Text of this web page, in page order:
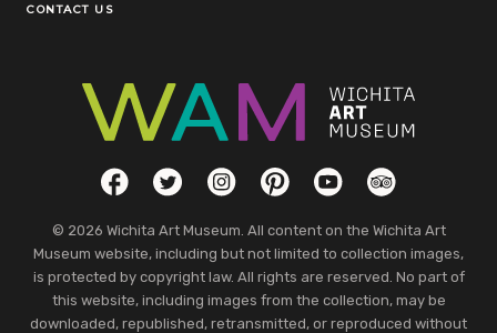
CONTACT US
Social LinksFacebookTwitterInstagramPinterestYouTubeTripAdvisor
© 2026 Wichita Art Museum. All content on the Wichita Art
Museum website, including but not limited to collection images,
is protected by copyright law. All rights are reserved. No part of
this website, including images from the collection, may be
downloaded, republished, retransmitted, or reproduced without